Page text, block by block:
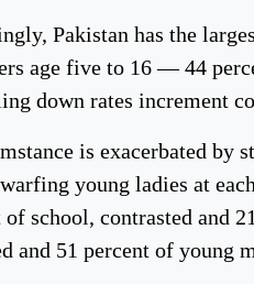
Pakistan has the
age five to 16 — 44
down rates increment
is exacerbated
young ladies at
of school, contrasted and
and 51 percent of young